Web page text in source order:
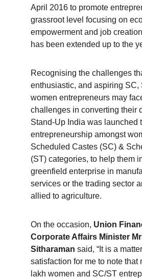
April 2016 to promote
grassroot level focusing on
empowerment and job
has been extended up to the
Recognising the challenges
enthusiastic, and aspiring SC,
women entrepreneurs may
challenges in converting their
Stand-Up India was launched
entrepreneurship amongst
Scheduled Castes (SC) &
(ST) categories, to help them
greenfield enterprise in
services or the trading sector
allied to agriculture.
On the occasion, Union
Corporate Affairs Minister
Sitharaman said, “It is a
satisfaction for me to note that
lakh women and SC/ST